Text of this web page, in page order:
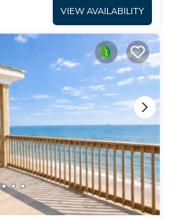
VIEW AVAILABILITY